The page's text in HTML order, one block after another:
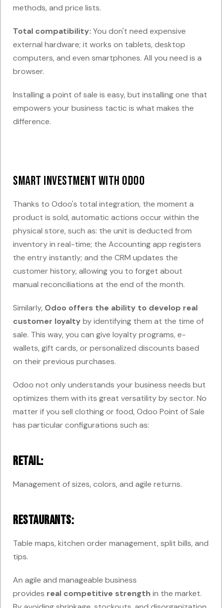
methods, and price lists.
Total compatibility: You don't need expensive
external hardware; it works on tablets, desktop
computers, and even smartphones. All you need is a
browser.
Installing a point of sale is easy, but installing one that
empowers your business tactic is what makes the
difference.
Smart Investment with Odoo
Thanks to Odoo's total integration, the moment a
product is sold, automatic actions occur within the
physical store, such as: the unit is deducted from
inventory in real-time; the Accounting app registers
the entry instantly; and the CRM updates the
customer history, allowing you to forget about
manual reconciliations at the end of the month.
Similarly, Odoo offers the ability to develop real
customer loyalty byidentifying them at the time of
sale. This way, you can give loyalty programs, e-
wallets, gift cards, or personalized discounts based
on their previous purchases.
Odoo not only understands your business needs but
optimizes them with its great versatility by sector. No
matter if you sell clothing or food, Odoo Point of Sale
has particular configurations such as:
Retail:
Management of sizes, colors, and agile returns.
Restaurants:
Table maps, kitchen order management, split bills, and
tips.
An agile and manageable business
provides real competitive strength in the market.